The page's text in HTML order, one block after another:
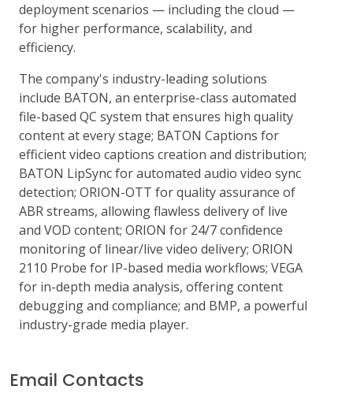
deployment scenarios — including the cloud —
for higher performance, scalability, and
efficiency.
The company's industry-leading solutions
include BATON, an enterprise-class automated
file-based QC system that ensures high quality
content at every stage; BATON Captions for
efficient video captions creation and distribution;
BATON LipSync for automated audio video sync
detection; ORION-OTT for quality assurance of
ABR streams, allowing flawless delivery of live
and VOD content; ORION for 24/7 confidence
monitoring of linear/live video delivery; ORION
2110 Probe for IP-based media workflows; VEGA
for in-depth media analysis, offering content
debugging and compliance; and BMP, a powerful
industry-grade media player.
Email Contacts